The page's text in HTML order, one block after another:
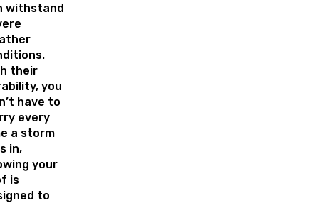
withstand
their
you
have to
every
a storm
in,
your
is
to